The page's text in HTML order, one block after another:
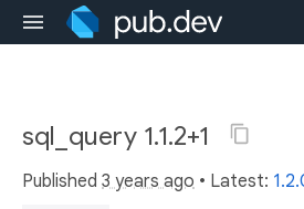
sql_query 1.1.2+1
Published 3 years ago • Latest: